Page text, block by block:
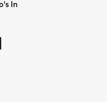
marathon (13.1M),
In